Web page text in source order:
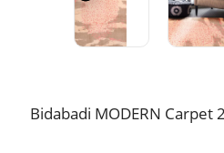
Bidabadi MODERN Carpet